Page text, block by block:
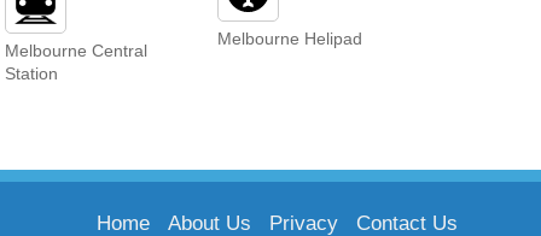
Melbourne Central
Station
Melbourne Helipad
Home About Us Privacy Contact Us